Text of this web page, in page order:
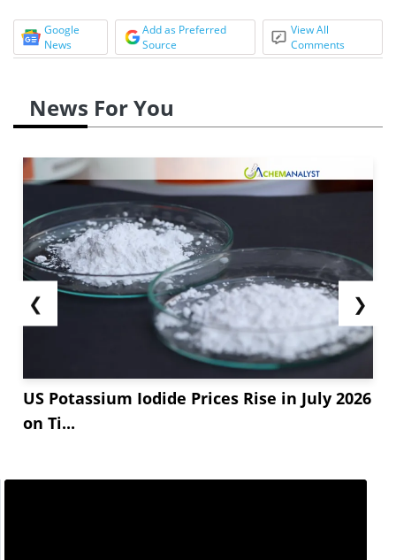
Google
News
Add as Preferred
Source
View All
Comments
News For You
❮
US Potassium Iodide Prices Rise in July 2026
on Ti...
❯